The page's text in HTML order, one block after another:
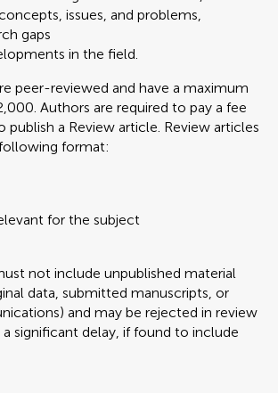
issues, and problems,
gaps
in the field.
peer-reviewed and have a maximum
Authors are required to pay a fee
publish a Review article. Review articles
format:
for the subject
not include unpublished material
data, submitted manuscripts, or
and may be rejected in review
significant delay, if found to include